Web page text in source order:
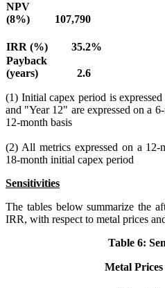
NPV
(8%)
107,790
IRR (%) 35.2%
Payback
(years)
2.6
(1) Initial capex period is
and "Year 12" are expressed on a
12-month basis
(2) All metrics expressed on a 12-
18-month initial capex period
Sensitivities
The tables below summarize the
IRR, with respect to metal prices
Table 6:
Metal Prices